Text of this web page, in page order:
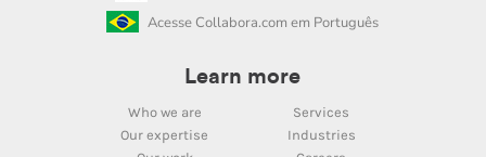
Acesse Collabora.com em Português
Learn more
Who we are
Services
Our expertise
Industries